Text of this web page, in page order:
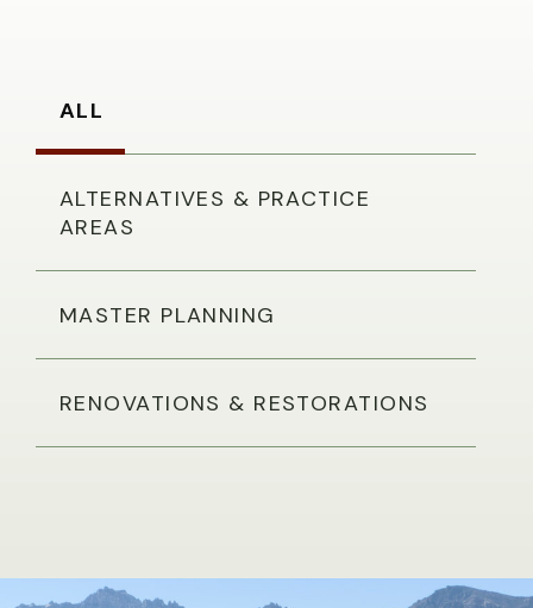
ALTERNATIVES & PRACTICE
AREAS
MASTER PLANNING
RENOVATIONS & RESTORATIONS
ALL